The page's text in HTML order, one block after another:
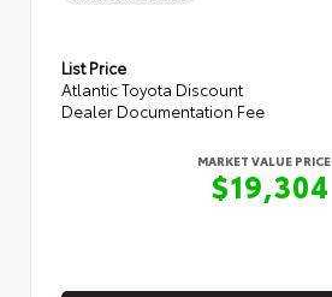
List Price
Atlantic Toyota Discount
Dealer Documentation Fee
MARKET VALUE PRICE
$19,304